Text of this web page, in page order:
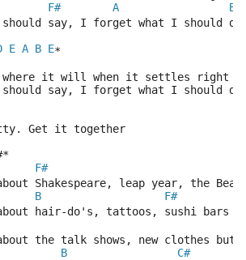
F# A
B
say, I forget what I should
E A B E*
where it will when it settles right
say, I forget what I should
Get it together
F#
Shakespeare, leap year, the
B
F#
hair-do's, tattoos, sushi bars
the talk shows, new clothes but
B
C#